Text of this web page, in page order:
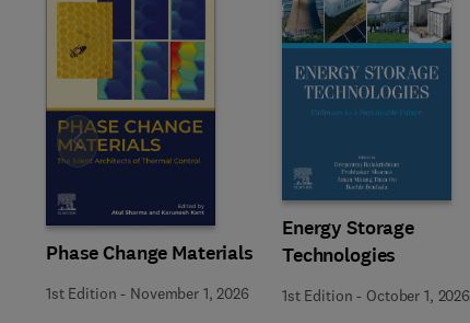
Phase Change Materials
1st Edition - November 1, 2026
Energy Storage
Technologies
1st Edition - October 1, 2026
Slide